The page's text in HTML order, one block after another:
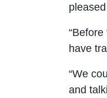
have
“We
and